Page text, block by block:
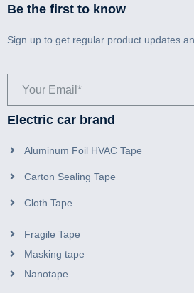
Be the first to know
Sign up to get regular product updates
Electric car brand
Aluminum Foil HVAC Tape
Carton Sealing Tape
Cloth Tape
Fragile Tape
Masking tape
Nanotape